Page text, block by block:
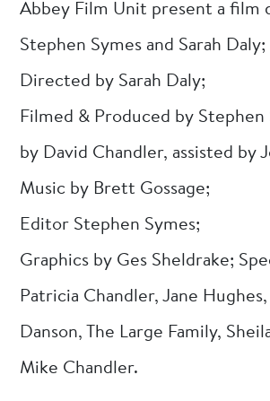
Abbey Film Unit present a film
Stephen Symes and Sarah
Directed by Sarah Daly;
Filmed & Produced by Stephen
by David Chandler, assisted by
Music by Brett Gossage;
Editor Stephen Symes;
Graphics by Ges Sheldrake;
Patricia Chandler, Jane
Danson, The Large Family,
Mike Chandler.